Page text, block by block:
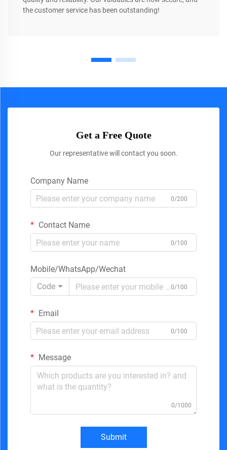
the customer service has been outstanding!
Get a Free Quote
Our representative will contact you soon.
Company Name
0/200
Contact Name
0/100
Mobile/WhatsApp/Wechat
Code
0/100
Email
0/100
Message
0/1000
Submit